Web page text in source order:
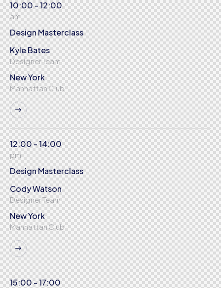
10:00 - 12:00
am
Design Masterclass
Kyle Bates
Designer Team
New York
Manhattan Club
12:00 - 14:00
pm
Design Masterclass
Cody Watson
Designer Team
New York
Manhattan Club
15:00 - 17:00